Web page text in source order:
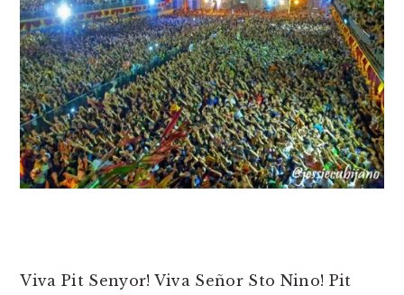
Viva Pit Senyor! Viva Señor Sto Nino! Pit